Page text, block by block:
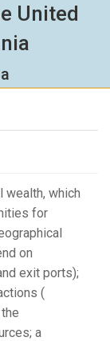
United
wealth, which
for
on
exit ports);
(
a